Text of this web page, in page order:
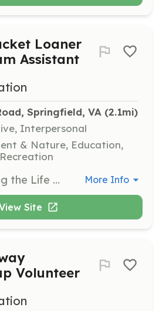
Loaner
Assistant
Springfield, VA (2.1mi)
Interpersonal
& Nature, Education,
Assist in managing the Life Jacket Loaner Program by organizing inventory, helping families find properly fitting life jackets, and maintaining loaner sites. Volunteers ensure safety and accessibility for all boaters. More Info
Site
Volunteer